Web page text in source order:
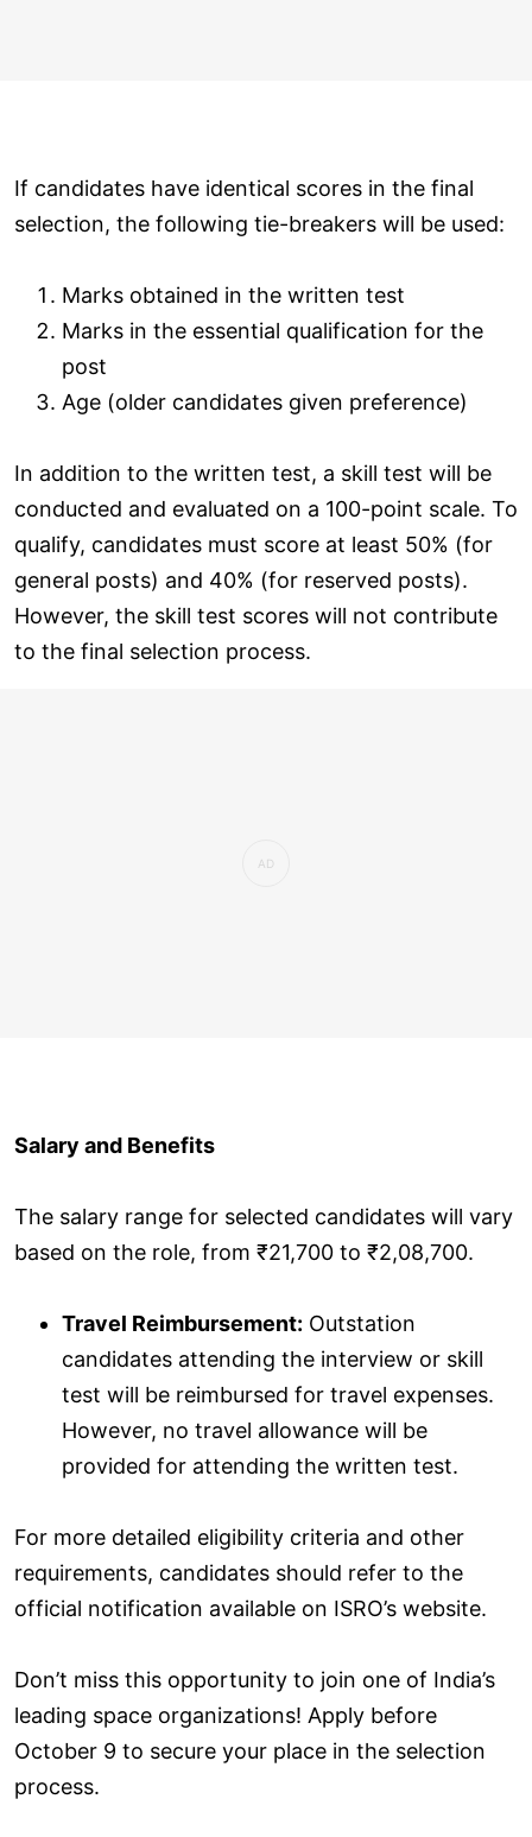
If candidates have identical scores in the final
selection, the following tie-breakers will be used:
Marks obtained in the written test
Marks in the essential qualification for the
post
Age (older candidates given preference)
In addition to the written test, a skill test will be
conducted and evaluated on a 100-point scale. To
qualify, candidates must score at least 50% (for
general posts) and 40% (for reserved posts).
However, the skill test scores will not contribute
to the final selection process.
Salary and Benefits
The salary range for selected candidates will vary
based on the role, from ₹21,700 to ₹2,08,700.
Travel Reimbursement: Outstation
candidates attending the interview or skill
test will be reimbursed for travel expenses.
However, no travel allowance will be
provided for attending the written test.
For more detailed eligibility criteria and other
requirements, candidates should refer to the
official notification available on ISRO’s website.
Don’t miss this opportunity to join one of India’s
leading space organizations! Apply before
October 9 to secure your place in the selection
process.